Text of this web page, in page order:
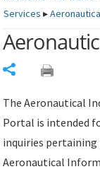
Services ▸
The Aeronautical
Portal is intended
inquiries pertaining
Aeronautical